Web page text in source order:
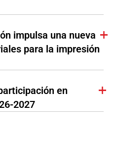
impulsa una nueva
para la impresión
en
2027